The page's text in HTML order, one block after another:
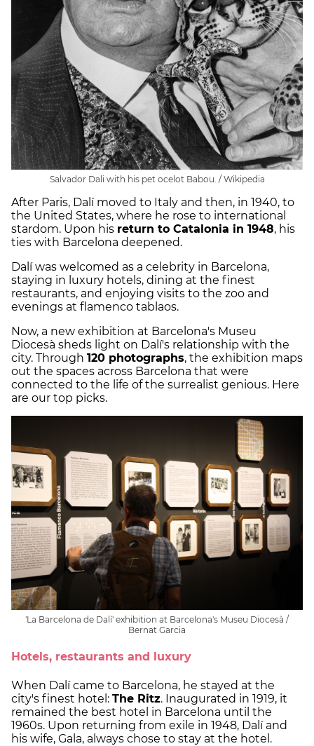
Salvador Dali with his pet ocelot Babou. / Wikipedia
After Paris, Dalí moved to Italy and then, in 1940, to
the United States, where he rose to international
stardom. Upon his return to Catalonia in 1948, his
ties with Barcelona deepened.
Dalí was welcomed as a celebrity in Barcelona,
staying in luxury hotels, dining at the finest
restaurants, and enjoying visits to the zoo and
evenings at flamenco tablaos.
Now, a new exhibition at Barcelona's Museu
Diocesà sheds light on Dalí's relationship with the
city. Through 120 photographs, the exhibition maps
out the spaces across Barcelona that were
connected to the life of the surrealist genious. Here
are our top picks.
'La Barcelona de Dalí' exhibition at Barcelona's Museu Diocesà /
Bernat Garcia
Hotels, restaurants and luxury
When Dalí came to Barcelona, he stayed at the
city's finest hotel: The Ritz. Inaugurated in 1919, it
remained the best hotel in Barcelona until the
1960s. Upon returning from exile in 1948, Dalí and
his wife, Gala, always chose to stay at the hotel.